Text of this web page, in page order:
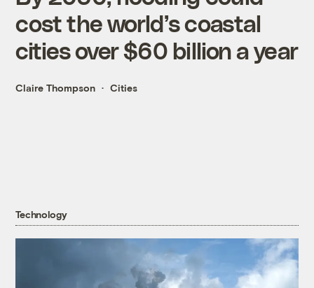
cost the world’s coastal
cities over $60 billion a year
Claire Thompson Cities
Technology